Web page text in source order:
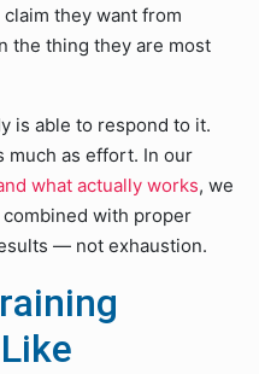
they want from
the thing they are most
is able to respond to it.
much as effort. In our
what actually works, we
with proper
— not exhaustion.